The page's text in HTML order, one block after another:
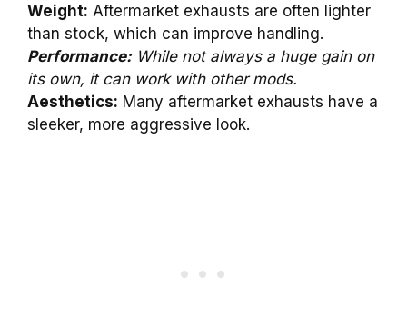
Weight: Aftermarket exhausts are often lighter
than stock, which can improve handling.
Performance:While not always a huge gain on
its own, it can work with other mods.
Aesthetics: Many aftermarket exhausts have a
sleeker, more aggressive look.